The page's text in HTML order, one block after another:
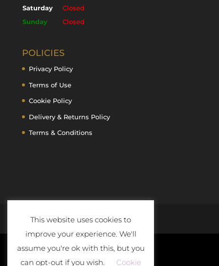
Saturday
Closed
Sunday
Closed
POLICIES
Privacy Policy
Terms of Use
Cookie Policy
Delivery & Returns Policy
Terms & Conditions
This website uses cookies to
improve your experience. We'll
assume you're ok with this, but you
can opt-out if you wish.
Cookie